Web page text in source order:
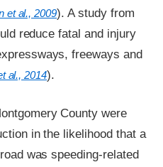
et al., 2009). A study from
reduce fatal and injury
freeways and
al., 2014).
County were
in the likelihood that a
was speeding-related